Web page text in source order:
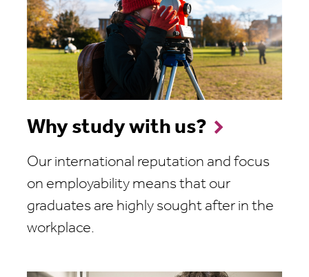
Why study with us?
Our international reputation and focus
on employability means that our
graduates are highly sought after in the
workplace.